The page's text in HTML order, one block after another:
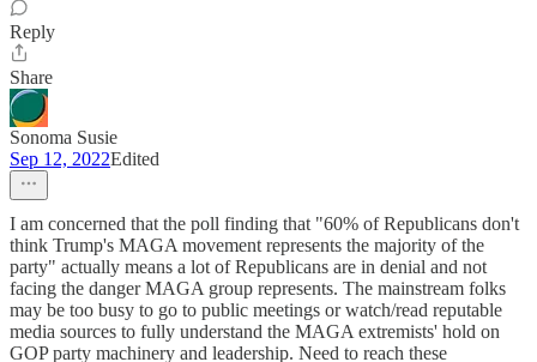
Reply
Share
Sonoma Susie
Sep 12, 2022Edited
I am concerned that the poll finding that "60% of Republicans don't
think Trump's MAGA movement represents the majority of the
party" actually means a lot of Republicans are in denial and not
facing the danger MAGA group represents. The mainstream folks
may be too busy to go to public meetings or watch/read reputable
media sources to fully understand the MAGA extremists' hold on
GOP party machinery and leadership. Need to reach these